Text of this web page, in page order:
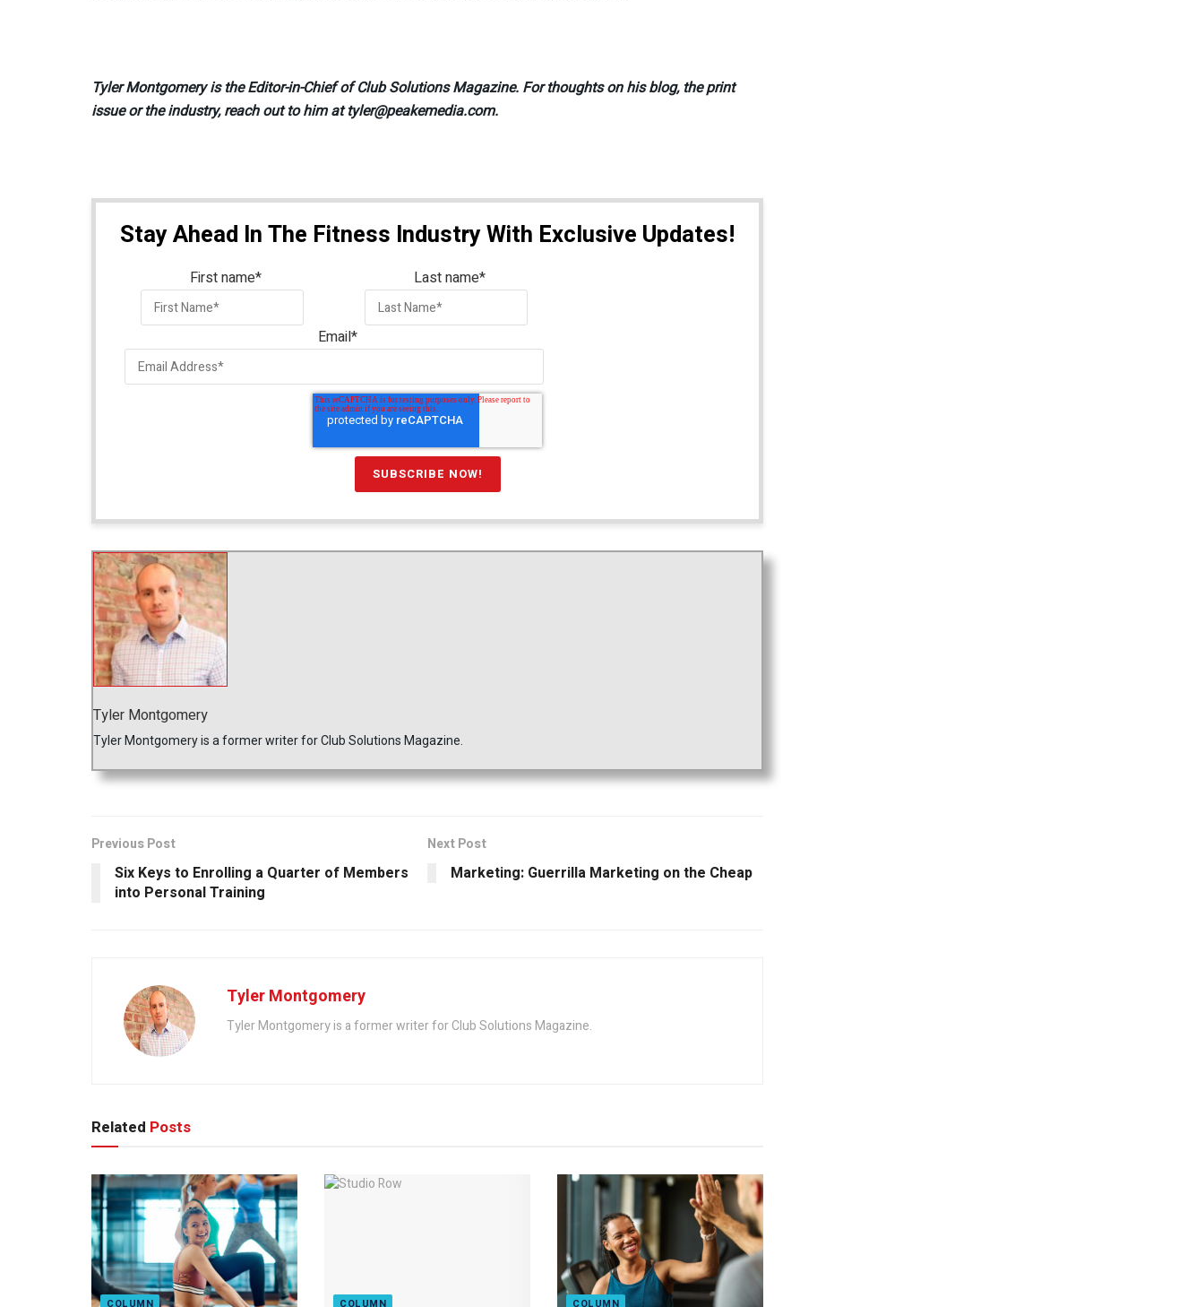
Tyler Montgomery is the Editor-in-Chief of Club Solutions Magazine. For thoughts on his blog, the print
issue or the industry, reach out to him at tyler@peakemedia.com.
Stay Ahead In The Fitness Industry With Exclusive Updates!
First name* Last name*
Email*
Tyler Montgomery
Tyler Montgomery is a former writer for Club Solutions Magazine.
Previous Post
Six Keys to Enrolling a Quarter of Members
into Personal Training
Next Post
Marketing: Guerrilla Marketing on the Cheap
Tyler Montgomery
Tyler Montgomery is a former writer for Club Solutions Magazine.
Related Posts